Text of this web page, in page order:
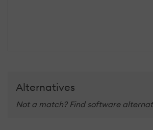
Alternatives
Not a match? Find software